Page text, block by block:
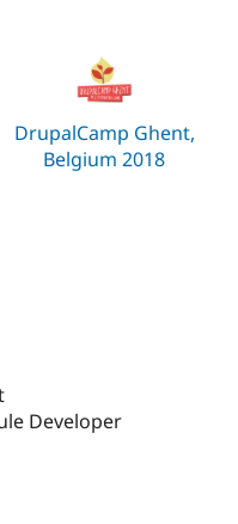
DrupalCamp Ghent,
Belgium 2018
Developer